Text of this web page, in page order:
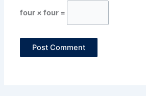
four × four =